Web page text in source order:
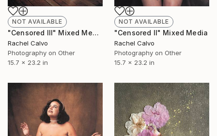
NOT AVAILABLE
"Censored III" Mixed Media
Rachel Calvo
Photography on Other
15.7 x 23.2 in
NOT AVAILABLE
"Censored II" Mixed Media
Rachel Calvo
Photography on Other
15.7 x 23.2 in